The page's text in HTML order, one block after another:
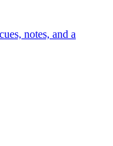
notes, and a